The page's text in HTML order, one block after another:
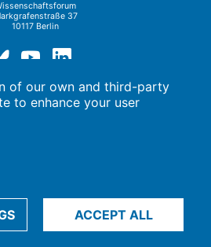
37
10117 Berlin
Policy Data Preferences
of our own and third-party
to enhance your user
ACCEPT ALL